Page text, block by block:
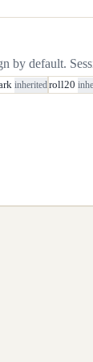
by default.
inheritedroll20